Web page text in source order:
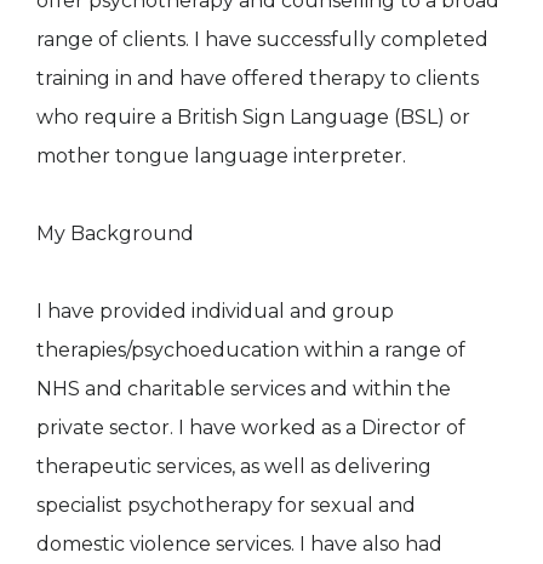
range of clients. I have successfully completed
training in and have offered therapy to clients
who require a British Sign Language (BSL) or
mother tongue language interpreter.
My Background
I have provided individual and group
therapies/psychoeducation within a range of
NHS and charitable services and within the
private sector. I have worked as a Director of
therapeutic services, as well as delivering
specialist psychotherapy for sexual and
domestic violence services. I have also had